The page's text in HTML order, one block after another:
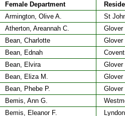
Female Department
Armington, Olive A.
St
Atherton, Areannah C.
Glover
Bean, Charlotte
Glover
Bean, Ednah
Bean, Elvira
Glover
Bean, Eliza M.
Glover
Bean, Phebe P.
Glover
Bemis, Ann G.
Bemis, Eleanor F.
Lyndon